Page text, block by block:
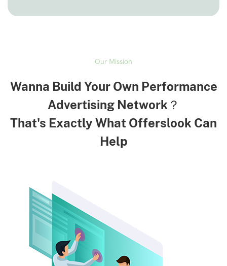
Our Mission
Wanna Build Your Own Performance
Advertising Network？
That's Exactly What Offerslook Can
Help